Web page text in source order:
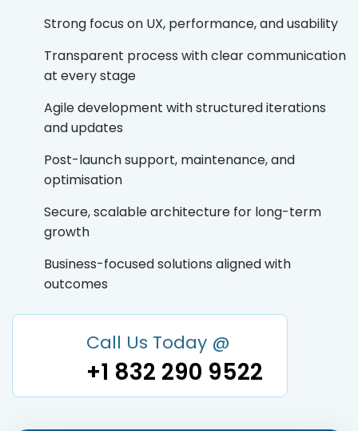
Strong focus on UX, performance, and usability
Transparent process with clear communication
at every stage
Agile development with structured iterations
and updates
Post-launch support, maintenance, and
optimisation
Secure, scalable architecture for long-term
growth
Business-focused solutions aligned with
outcomes
Call Us Today @
+1 832 290 9522